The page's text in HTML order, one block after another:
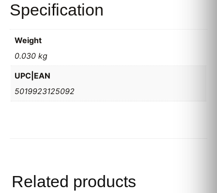
Specification
Weight
0.030 kg
UPC|EAN
5019923125092
Related products